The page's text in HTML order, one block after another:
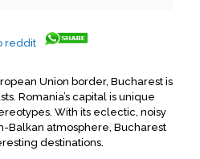
Union border, Bucharest is
Romania’s capital is unique
With its eclectic, noisy
Balkan atmosphere, Bucharest
destinations.